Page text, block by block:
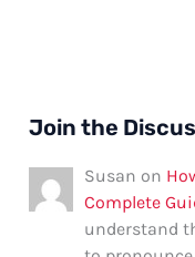
Join the
Susan on
Complete
understand